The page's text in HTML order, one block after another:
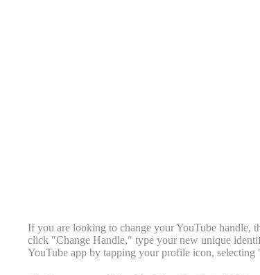
If you are looking to change your YouTube handle,
click "Change Handle," type your new unique
YouTube app by tapping your profile icon,